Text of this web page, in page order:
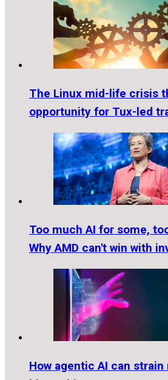
The Linux mid-life crisis
opportunity for Tux-led
Too much AI for some,
Why AMD can't win with
How agentic AI can